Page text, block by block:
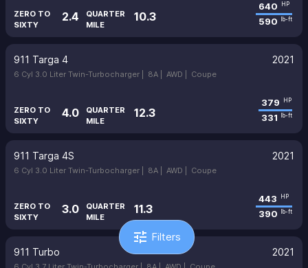
ZERO TO
SIXTY
2.4
QUARTER
MILE
10.3
640 HP
590 lb-ft
911 Targa 4 2021
6 Cyl 3.0 Liter Twin-Turbocharger | 8A | AWD | Coupe
ZERO TO
SIXTY
4.0
QUARTER
MILE
12.3
379 HP
331 lb-ft
911 Targa 4S 2021
6 Cyl 3.0 Liter Twin-Turbocharger | 8A | AWD | Coupe
ZERO TO
SIXTY
3.0
QUARTER
MILE
11.3
443 HP
390 lb-ft
911 Turbo 2021
tune Filters